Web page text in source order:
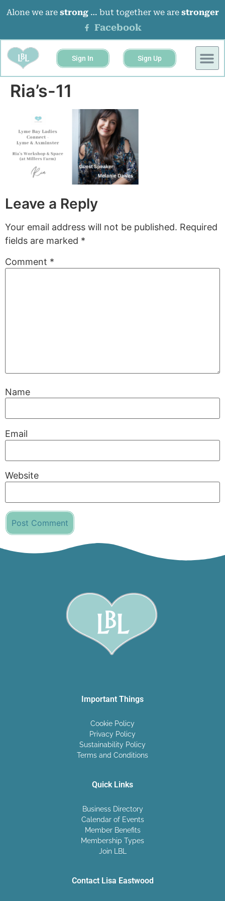
Alone we are strong… but together we are stronger
Facebook
Sign In Sign Up
Ria’s-11
Leave a Reply
Your email address will not be published. Required
fields are marked *
Comment *
Name
Email
Website
Important Things
Cookie Policy
Privacy Policy
Sustainability Policy
Terms and Conditions
Quick Links
Business Directory
Calendar of Events
Member Benefits
Membership Types
Join LBL
Contact Lisa Eastwood